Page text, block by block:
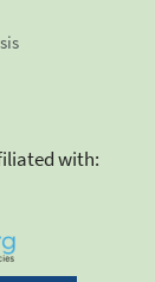
with: